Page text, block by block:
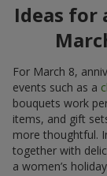
Ideas
For March 8,
events such as a
bouquets work
items, and gift
more thoughtful.
together with
a women’s